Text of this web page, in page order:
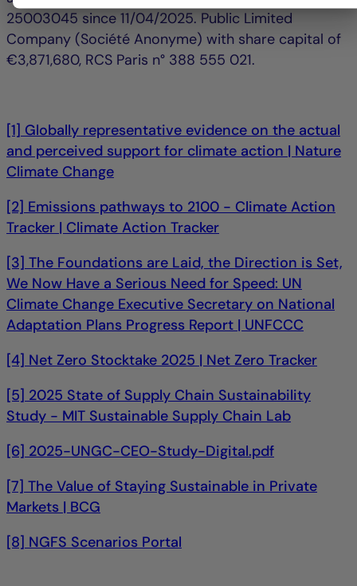
25003045 since 11/04/2025. Public Limited
Company (Société Anonyme) with share capital of
€3,871,680, RCS Paris n° 388 555 021.
[1] Globally representative evidence on the actual
and perceived support for climate action | Nature
Climate Change
[2] Emissions pathways to 2100 - Climate Action
Tracker | Climate Action Tracker
[3] The Foundations are Laid, the Direction is Set,
We Now Have a Serious Need for Speed: UN
Climate Change Executive Secretary on National
Adaptation Plans Progress Report | UNFCCC
[4] Net Zero Stocktake 2025 | Net Zero Tracker
[5] 2025 State of Supply Chain Sustainability
Study - MIT Sustainable Supply Chain Lab
[6] 2025-UNGC-CEO-Study-Digital.pdf
[7] The Value of Staying Sustainable in Private
Markets | BCG
[8] NGFS Scenarios Portal